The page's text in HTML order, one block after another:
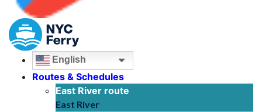
English
Routes & Schedules
East River route
East River